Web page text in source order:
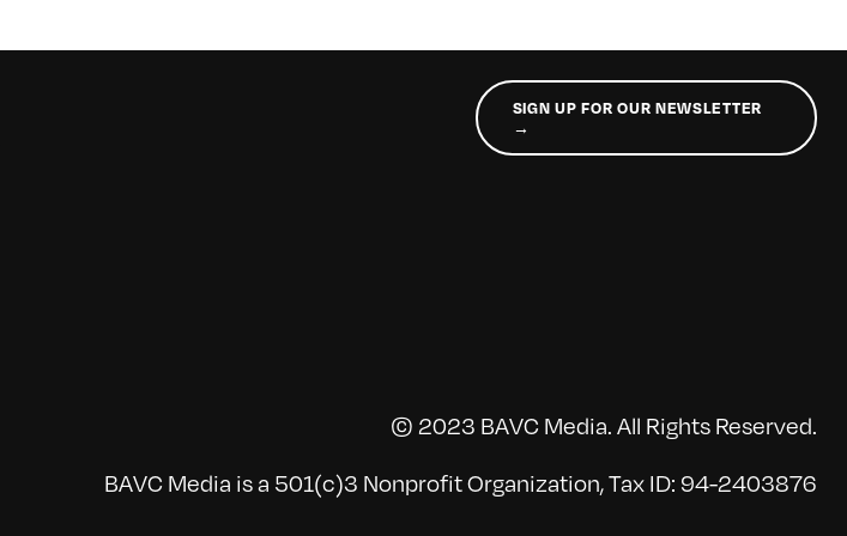
SIGN UP FOR OUR NEWSLETTER
→
© 2023 BAVC Media. All Rights Reserved.
BAVC Media is a 501(c)3 Nonprofit Organization, Tax ID: 94-2403876